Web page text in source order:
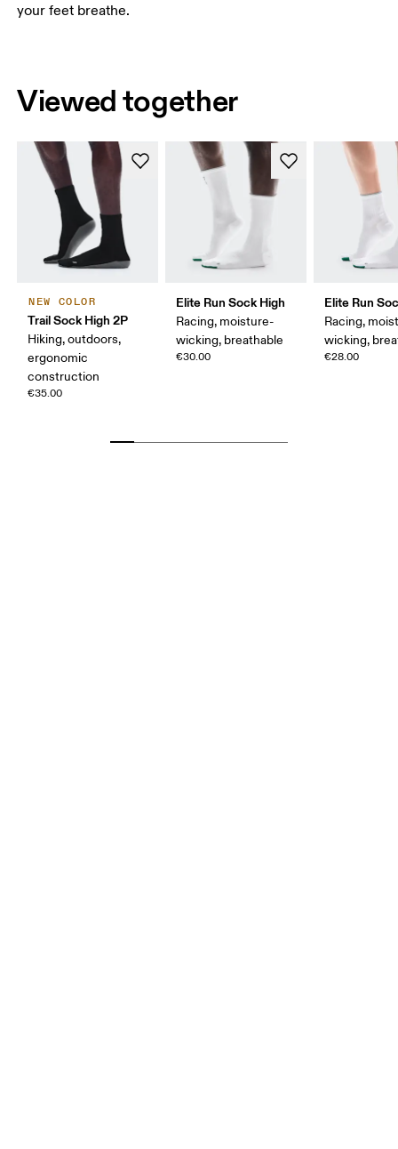
your feet breathe.
Viewed together
NEW COLOR
Trail Sock High 2P
Hiking, outdoors,
ergonomic
construction
€35.00
Elite Run Sock High
Racing, moisture-
wicking, breathable
€30.00
Elite Run
Racing,
wicking,
€28.00